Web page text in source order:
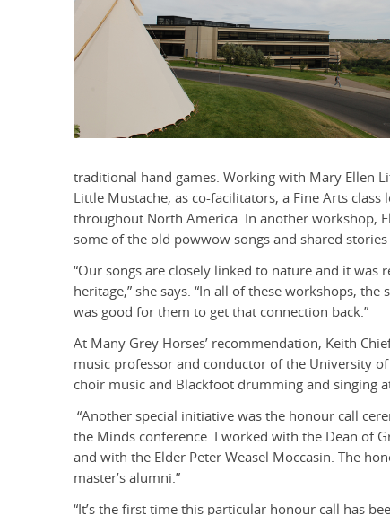
traditional hand games. Working with Mary Ellen
Little Mustache, as co-facilitators, a Fine Arts
throughout North America. In another workshop,
some of the old powwow songs and shared
“Our songs are closely linked to nature and it
heritage,” she says. “In all of these workshops,
was good for them to get that connection back.”
At Many Grey Horses’ recommendation, Keith
music professor and conductor of the University
choir music and Blackfoot drumming and singing
“Another special initiative was the honour call
the Minds conference. I worked with the Dean of
and with the Elder Peter Weasel Moccasin. The
master’s alumni.”
“It’s the first time this particular honour call has